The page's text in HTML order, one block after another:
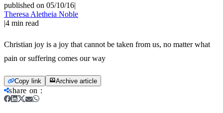
published on 05/10/16|
Theresa Aletheia Noble
|4 min read
Christian joy is a joy that cannot be taken from us, no matter what
pain or suffering comes our way
Copy link Archive article
share on :